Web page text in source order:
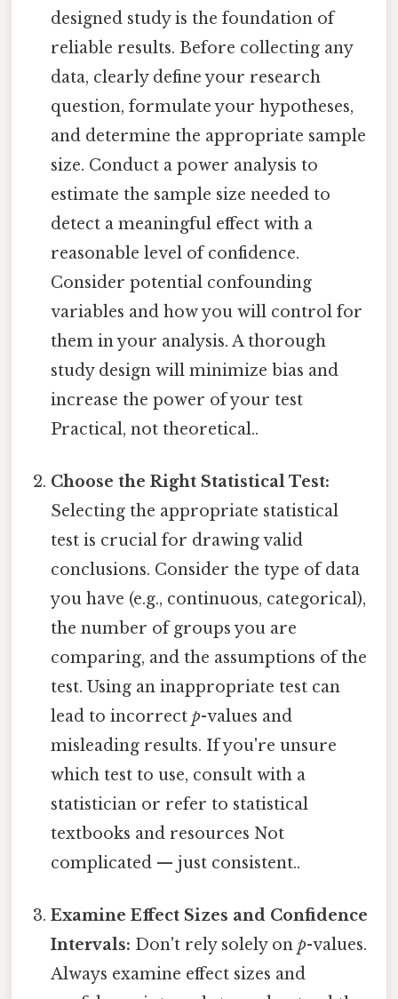
designed study is the foundation of
reliable results. Before collecting any
data, clearly define your research
question, formulate your hypotheses,
and determine the appropriate sample
size. Conduct a power analysis to
estimate the sample size needed to
detect a meaningful effect with a
reasonable level of confidence.
Consider potential confounding
variables and how you will control for
them in your analysis. A thorough
study design will minimize bias and
increase the power of your test
Practical, not theoretical..
Choose the Right Statistical Test:
Selecting the appropriate statistical
test is crucial for drawing valid
conclusions. Consider the type of data
you have (e.g., continuous, categorical),
the number of groups you are
comparing, and the assumptions of the
test. Using an inappropriate test can
lead to incorrectp-values and
misleading results. If you're unsure
which test to use, consult with a
statistician or refer to statistical
textbooks and resources Not
complicated — just consistent..
Examine Effect Sizes and Confidence
Intervals: Don't rely solely onp-values.
Always examine effect sizes and